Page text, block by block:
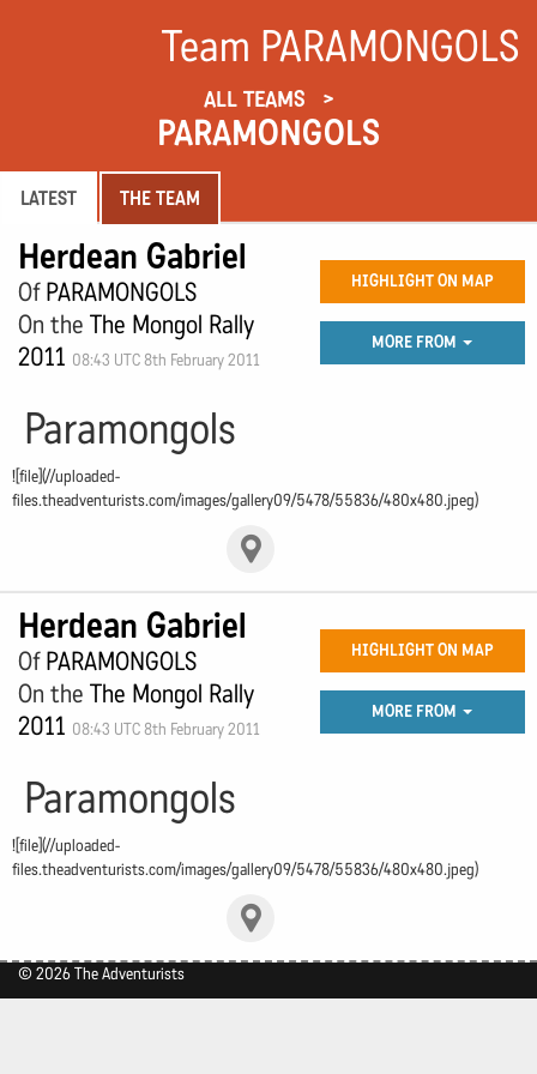
Team PARAMONGOLS
ALL TEAMS
PARAMONGOLS
LATEST THE TEAM
Herdean Gabriel
OfPARAMONGOLS
On the The Mongol Rally
2011 08:43 UTC 8th February 2011
HIGHLIGHT ON MAP
MORE FROM
Paramongols
![file](//uploaded-
files.theadventurists.com/images/gallery09/5478/55836/480x480.jpeg)
Herdean Gabriel
OfPARAMONGOLS
On the The Mongol Rally
2011 08:43 UTC 8th February 2011
HIGHLIGHT ON MAP
MORE FROM
Paramongols
![file](//uploaded-
files.theadventurists.com/images/gallery09/5478/55836/480x480.jpeg)
© 2026 The Adventurists